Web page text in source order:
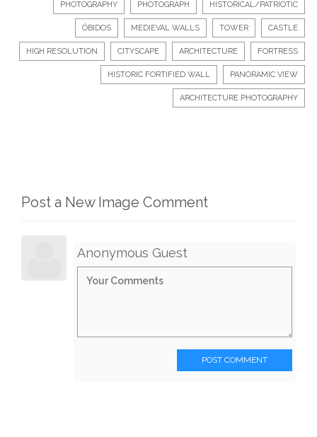
PHOTOGRAPHY PHOTOGRAPH HISTORICAL/PATRIOTIC
ÓBIDOS MEDIEVAL WALLS TOWER CASTLE
HIGH RESOLUTION CITYSCAPE ARCHITECTURE FORTRESS
HISTORIC FORTIFIED WALL PANORAMIC VIEW
ARCHITECTURE PHOTOGRAPHY
Post a New Image Comment
Anonymous Guest
POST COMMENT